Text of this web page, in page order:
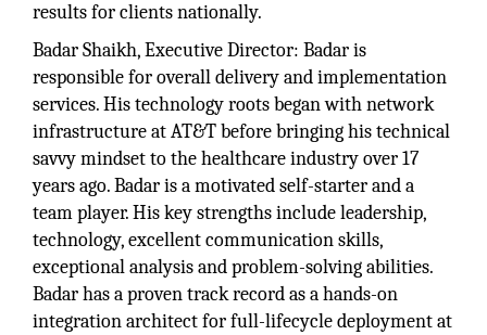
results for clients nationally.
Badar Shaikh, Executive Director: Badar is
responsible for overall delivery and implementation
services. His technology roots began with network
infrastructure at AT&T before bringing his technical
savvy mindset to the healthcare industry over 17
years ago. Badar is a motivated self-starter and a
team player. His key strengths include leadership,
technology, excellent communication skills,
exceptional analysis and problem-solving abilities.
Badar has a proven track record as a hands-on
integration architect for full-lifecycle deployment at